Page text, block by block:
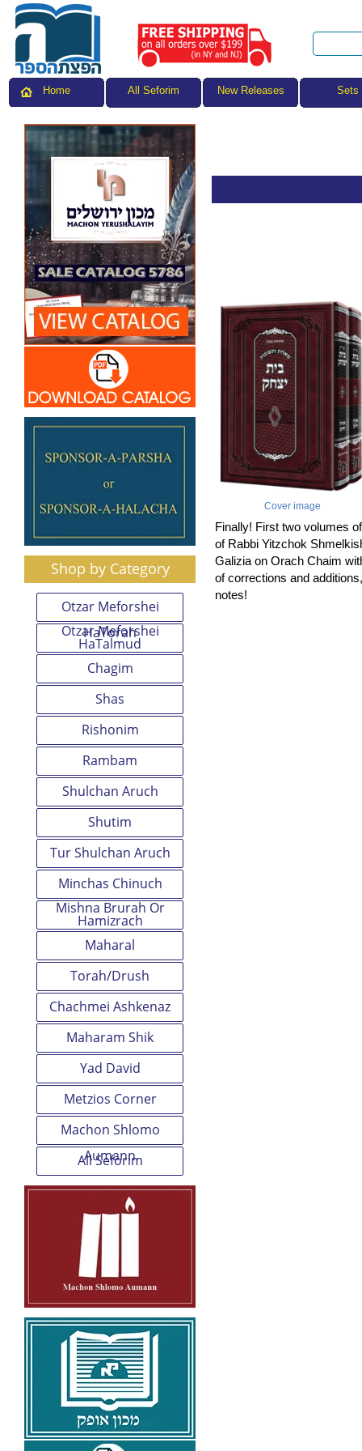
Home All Seforim New Releases Sets
Shop by Category
Otzar Meforshei
HaTorah
Otzar Meforshei
HaTalmud
Chagim
Shas
Rishonim
Rambam
Shulchan Aruch
Shutim
Tur Shulchan Aruch
Minchas Chinuch
Mishna Brurah Or
Hamizrach
Maharal
Torah/Drush
Chachmei Ashkenaz
Maharam Shik
Yad David
Metzios Corner
Machon Shlomo
Aumann
All Seforim
Cover image
Finally! First two volumes
of Rabbi Yitzchok
Galizia on Orach Chaim
of corrections and
notes!